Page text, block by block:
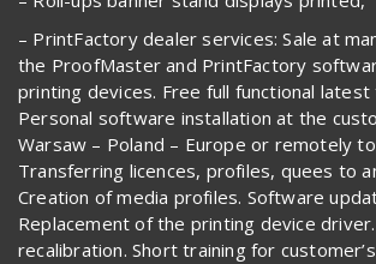
– PrintFactory dealer services: Sale at
the ProofMaster and PrintFactory
printing devices. Free full functional latest
Personal software installation at the
Warsaw – Poland – Europe or remotely
Transferring licences, profiles, quees to
Creation of media profiles. Software
Replacement of the printing device
recalibration. Short training for